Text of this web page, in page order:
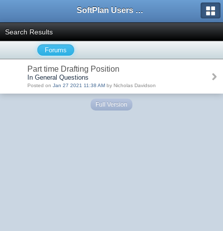
SoftPlan Users Forum
Search Results
Forums
Part time Drafting Position
In General Questions
Posted on Jan 27 2021 11:38 AM by Nicholas Davidson
Full Version